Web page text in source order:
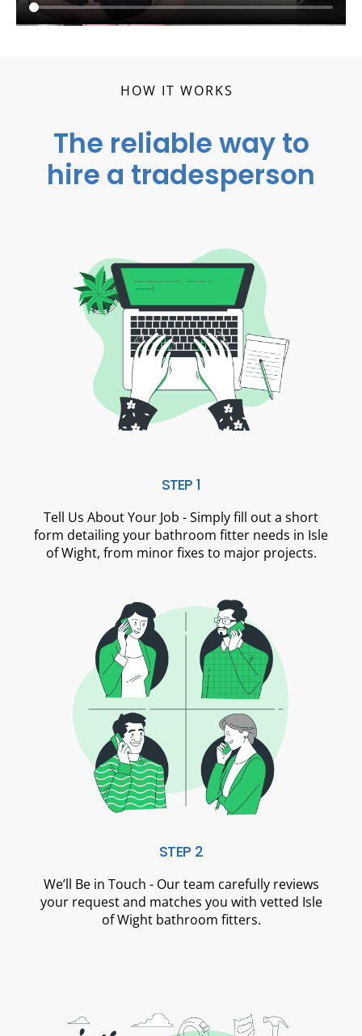
HOW IT WORKS
The reliable way to
hire a tradesperson
STEP 1
Tell Us About Your Job - Simply fill out a short
form detailing your bathroom fitter needs in Isle
of Wight, from minor fixes to major projects.
STEP 2
We’ll Be in Touch - Our team carefully reviews
your request and matches you with vetted Isle
of Wight bathroom fitters.